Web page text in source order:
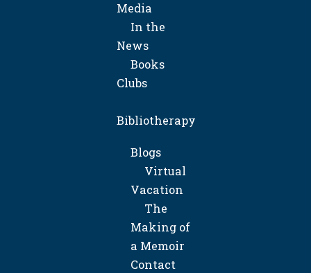
Media
In the
News
Books
Clubs
Bibliotherapy
Blogs
Virtual
Vacation
The
Making of
a Memoir
Contact